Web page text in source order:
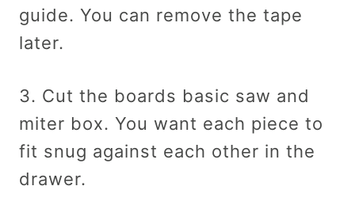
guide. You can remove the tape
later.
3. Cut the boards basic saw and
miter box. You want each piece to
fit snug against each other in the
drawer.